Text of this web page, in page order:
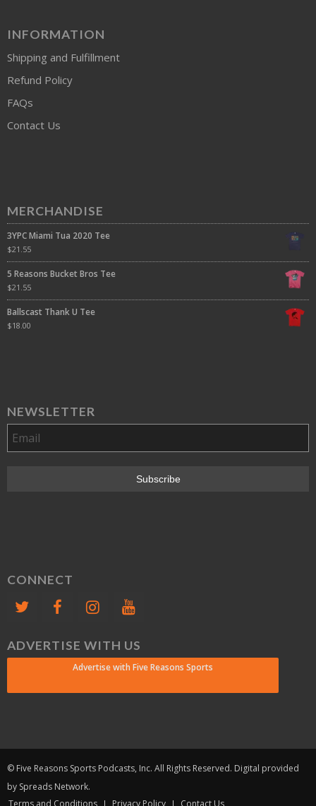
INFORMATION
Shipping and Fulfillment
Refund Policy
FAQs
Contact Us
MERCHANDISE
3YPC Miami Tua 2020 Tee
$21.55
5 Reasons Bucket Bros Tee
$21.55
Ballscast Thank U Tee
$18.00
NEWSLETTER
CONNECT
ADVERTISE WITH US
Advertise with Five Reasons Sports
© Five Reasons Sports Podcasts, Inc. All Rights Reserved. Digital provided
by Spreads Network.
Terms and Conditions
Privacy Policy Contact Us